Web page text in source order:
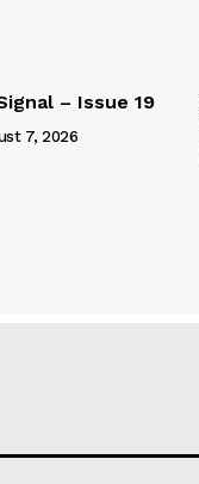
– Issue 19
7, 2026